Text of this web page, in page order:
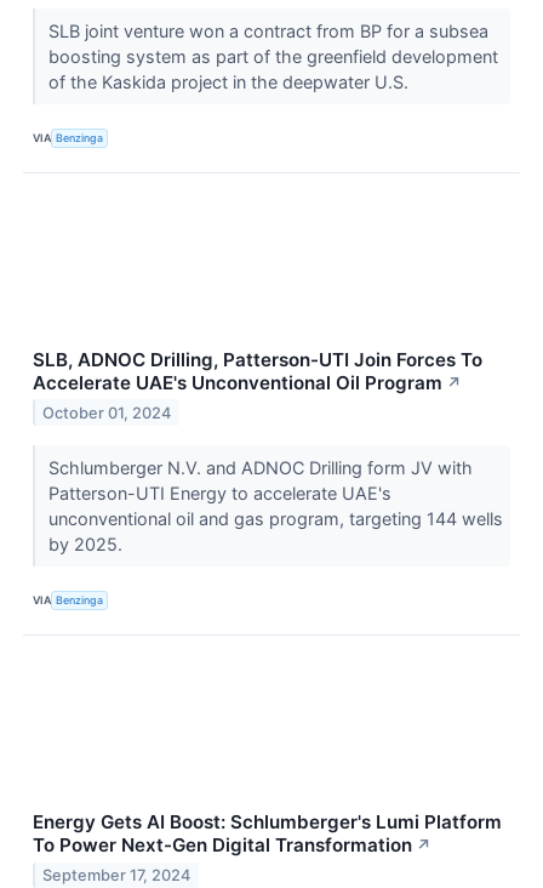
SLB joint venture won a contract from BP for a subsea
boosting system as part of the greenfield development
of the Kaskida project in the deepwater U.S.
VIA Benzinga
SLB, ADNOC Drilling, Patterson-UTI Join Forces To
Accelerate UAE's Unconventional Oil Program ↗
October 01, 2024
Schlumberger N.V. and ADNOC Drilling form JV with
Patterson-UTI Energy to accelerate UAE's
unconventional oil and gas program, targeting 144 wells
by 2025.
VIA Benzinga
Energy Gets AI Boost: Schlumberger's Lumi Platform
To Power Next-Gen Digital Transformation ↗
September 17, 2024